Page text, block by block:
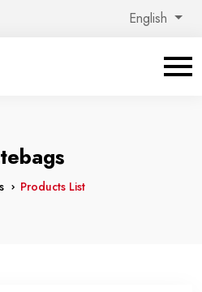
English
Products List